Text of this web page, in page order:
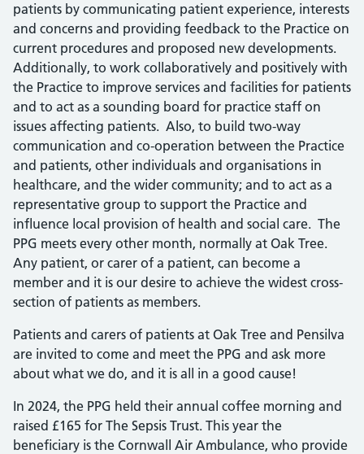
patients by communicating patient experience, interests
and concerns and providing feedback to the Practice on
current procedures and proposed new developments.
Additionally, to work collaboratively and positively with
the Practice to improve services and facilities for patients
and to act as a sounding board for practice staff on
issues affecting patients. Also, to build two-way
communication and co-operation between the Practice
and patients, other individuals and organisations in
healthcare, and the wider community; and to act as a
representative group to support the Practice and
influence local provision of health and social care. The
PPG meets every other month, normally at Oak Tree.
Any patient, or carer of a patient, can become a
member and it is our desire to achieve the widest cross-
section of patients as members.
Patients and carers of patients at Oak Tree and Pensilva
are invited to come and meet the PPG and ask more
about what we do, and it is all in a good cause!
In 2024, the PPG held their annual coffee morning and
raised £165 for The Sepsis Trust. This year the
beneficiary is the Cornwall Air Ambulance, who provide